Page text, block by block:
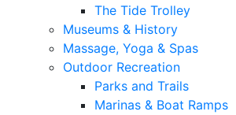
The Tide Trolley
Museums & History
Massage, Yoga & Spas
Outdoor Recreation
Parks and Trails
Marinas & Boat Ramps